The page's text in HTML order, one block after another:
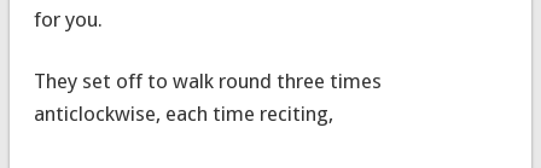
for you.
They set off to walk round three times
anticlockwise, each time reciting,